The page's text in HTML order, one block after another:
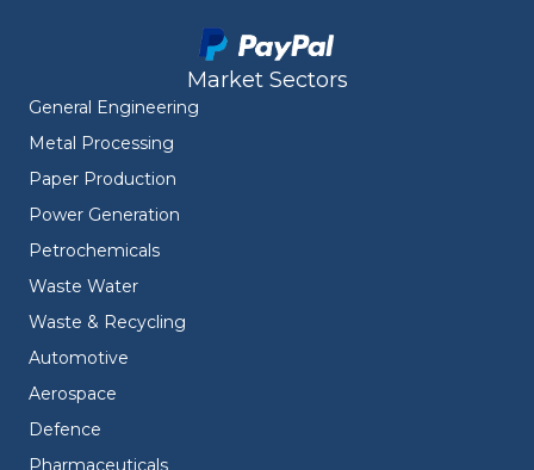
Market Sectors
General Engineering
Metal Processing
Paper Production
Power Generation
Petrochemicals
Waste Water
Waste & Recycling
Automotive
Aerospace
Defence
Pharmaceuticals